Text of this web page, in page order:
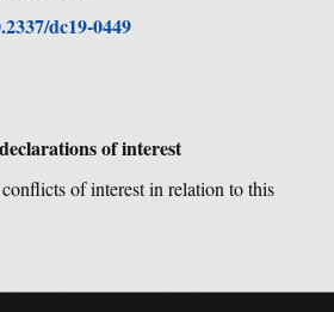
dc19-0449
of interest
of interest in relation to this